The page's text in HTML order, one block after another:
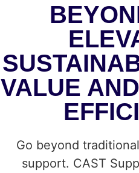
VALUE
Go beyond
support. CAST